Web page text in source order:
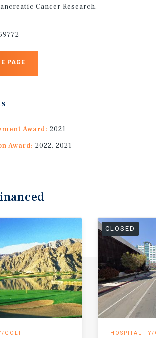
Cancer Research.
PAGE
Award: 2021
Award: 2022, 2021
GOLF
CLOSED
HOSPITALITY/